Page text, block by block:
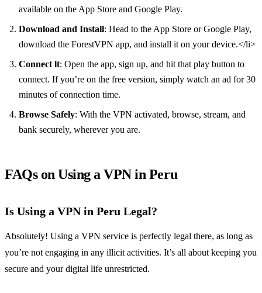
available on the App Store and Google Play.
Download and Install: Head to the App Store or Google Play,
download the ForestVPN app, and install it on your device.</li>
Connect lt: Open the app, sign up, and hit that play button to
connect. If you’re on the free version, simply watch an ad for 30
minutes of connection time.
Browse Safely: With the VPN activated, browse, stream, and
bank securely, wherever you are.
FAQs on Using a VPN in Peru
Is Using a VPN in Peru Legal?
Absolutely! Using a VPN service is perfectly legal there, as long as
you’re not engaging in any illicit activities. It’s all about keeping you
secure and your digital life unrestricted.